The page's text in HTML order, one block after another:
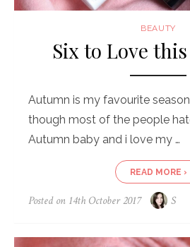
BEAUTY
Six to Love
Autumn is my favourite
though most of the people
Autumn baby and i love my …
READ MORE ›
Posted on 14th October 2017 S